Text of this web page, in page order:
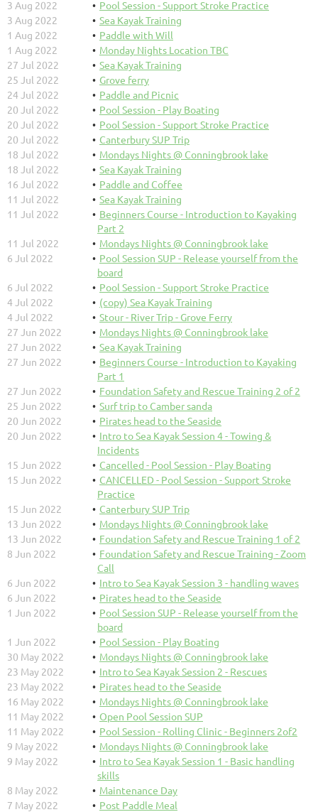
3 Aug 2022
Pool Session - Support Stroke Practice
3 Aug 2022
Sea Kayak Training
1 Aug 2022
Paddle with Will
1 Aug 2022
Monday Nights Location TBC
27 Jul 2022
Sea Kayak Training
25 Jul 2022
Grove ferry
24 Jul 2022
Paddle and Picnic
20 Jul 2022
Pool Session - Play Boating
20 Jul 2022
Pool Session - Support Stroke Practice
20 Jul 2022
Canterbury SUP Trip
18 Jul 2022
Mondays Nights @ Conningbrook lake
18 Jul 2022
Sea Kayak Training
16 Jul 2022
Paddle and Coffee
11 Jul 2022
Sea Kayak Training
11 Jul 2022
Beginners Course - Introduction to Kayaking
Part 2
11 Jul 2022
Mondays Nights @ Conningbrook lake
6 Jul 2022
Pool Session SUP - Release yourself from the
board
6 Jul 2022
Pool Session - Support Stroke Practice
4 Jul 2022
(copy) Sea Kayak Training
4 Jul 2022
Stour - River Trip - Grove Ferry
27 Jun 2022
Mondays Nights @ Conningbrook lake
27 Jun 2022
Sea Kayak Training
27 Jun 2022
Beginners Course - Introduction to Kayaking
Part 1
27 Jun 2022
Foundation Safety and Rescue Training 2 of 2
25 Jun 2022
Surf trip to Camber sanda
20 Jun 2022
Pirates head to the Seaside
20 Jun 2022
Intro to Sea Kayak Session 4 - Towing &
Incidents
15 Jun 2022
Cancelled - Pool Session - Play Boating
15 Jun 2022
CANCELLED - Pool Session - Support Stroke
Practice
15 Jun 2022
Canterbury SUP Trip
13 Jun 2022
Mondays Nights @ Conningbrook lake
13 Jun 2022
Foundation Safety and Rescue Training 1 of 2
8 Jun 2022
Foundation Safety and Rescue Training - Zoom
Call
6 Jun 2022
Intro to Sea Kayak Session 3 - handling waves
6 Jun 2022
Pirates head to the Seaside
1 Jun 2022
Pool Session SUP - Release yourself from the
board
1 Jun 2022
Pool Session - Play Boating
30 May 2022
Mondays Nights @ Conningbrook lake
23 May 2022
Intro to Sea Kayak Session 2 - Rescues
23 May 2022
Pirates head to the Seaside
16 May 2022
Mondays Nights @ Conningbrook lake
11 May 2022
Open Pool Session SUP
11 May 2022
Pool Session - Rolling Clinic - Beginners 2of2
9 May 2022
Mondays Nights @ Conningbrook lake
9 May 2022
Intro to Sea Kayak Session 1 - Basic handling
skills
8 May 2022
Maintenance Day
7 May 2022
Post Paddle Meal